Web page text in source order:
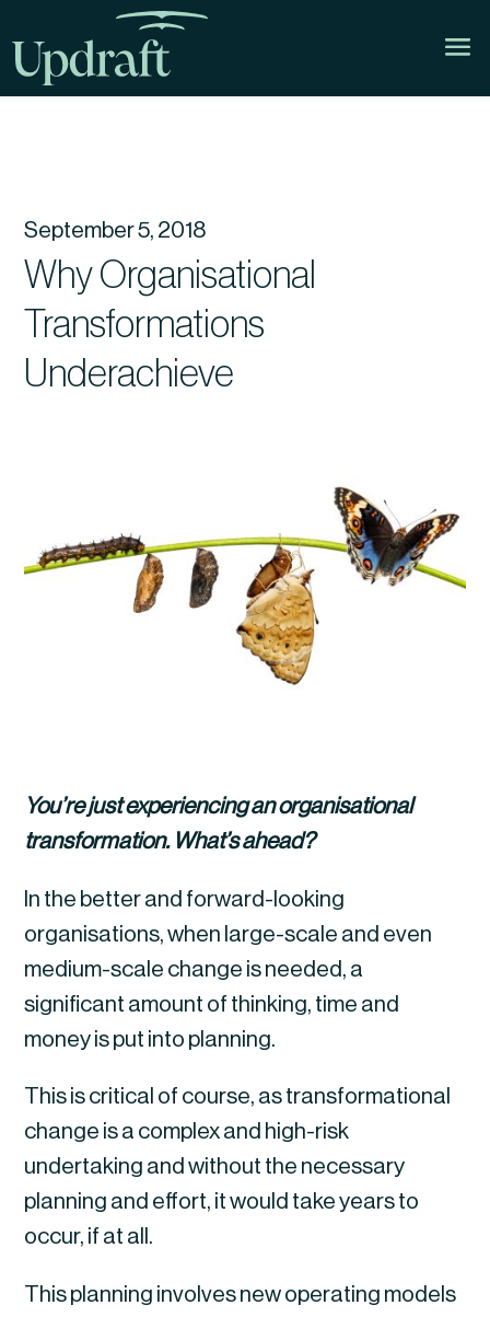
September 5, 2018
Why Organisational
Transformations
Underachieve
You’re just experiencing an organisational
transformation. What’s ahead?
In the better and forward-looking
organisations, when large-scale and even
medium-scale change is needed, a
significant amount of thinking, time and
money is put into planning.
This is critical of course, as transformational
change is a complex and high-risk
undertaking and without the necessary
planning and effort, it would take years to
occur, if at all.
This planning involves new operating models